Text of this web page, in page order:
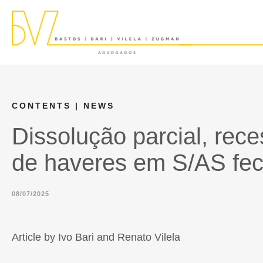
CONTENTS | NEWS
Dissolução parcial,
de haveres em S/AS
08/07/2025
Article by Ivo Bari and Renato Vilela​